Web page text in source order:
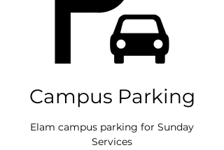
Campus Parking
Elam campus parking for Sunday
Services